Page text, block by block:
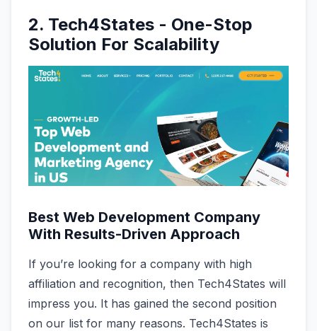
2. Tech4States - One-Stop
Solution For Scalability
Best Web Development Company
With Results-Driven Approach
If you’re looking for a company with high
affiliation and recognition, then Tech4States will
impress you. It has gained the second position
on our list for many reasons. Tech4States is